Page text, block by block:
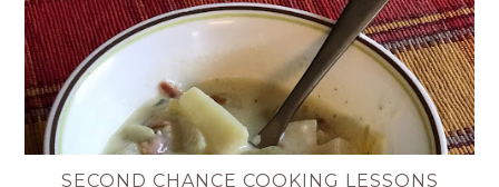
SECOND CHANCE COOKING LESSONS